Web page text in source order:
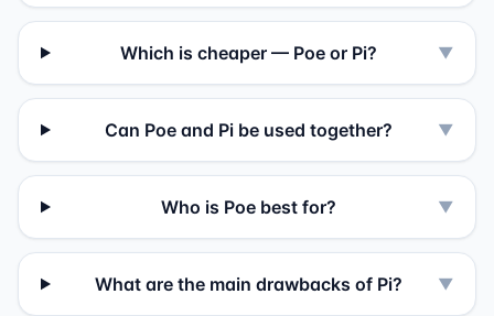
Which is cheaper — Poe or Pi? ▼
Can Poe and Pi be used together? ▼
Who is Poe best for? ▼
What are the main drawbacks of Pi? ▼